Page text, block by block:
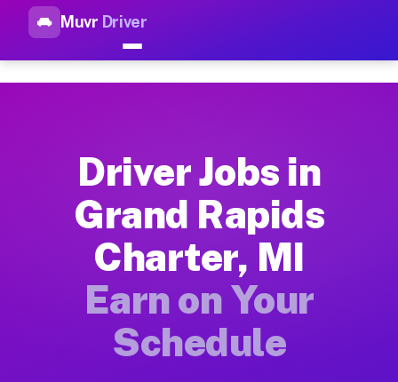
Muvr Driver
Top Driver Jobs Grand
How Driver Jobs Grand Rapids Charter
Getting started takes five minutes. Download the Muvr
Earnings Potential for Driver Jobs Grand
Drivers on Muvr in Grand Rapids Charter earn between
Qualifying Vehicles for Driver Jobs Grand
Almost any vehicle qualifies for work on the Muvr platform
Driver Jobs in
Grand Rapids
Charter, MI
Earn on Your
Schedule